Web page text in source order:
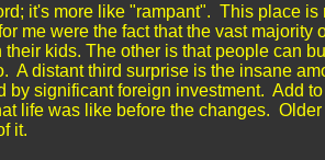
it's more like "rampant". This place
me were the fact that the vast
their kids. The other is that people can
A distant third surprise is the insane
by significant foreign investment. Add
life was like before the changes.
it.